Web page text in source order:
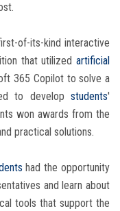
of-its-kind interactive
that utilized artificial
365 Copilot to solve a
to develop students'
won awards from the
practical solutions.
had the opportunity
and learn about
tools that support the